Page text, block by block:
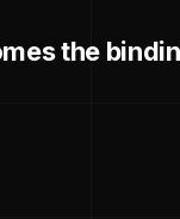
the